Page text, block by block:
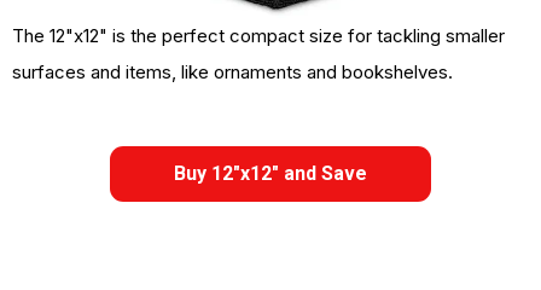
The 12"x12" is the perfect compact size for tackling smaller
surfaces and items, like ornaments and bookshelves.
Buy 12"x12" and Save